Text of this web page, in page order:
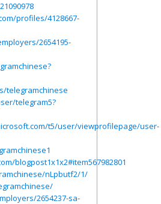
profiles/4128667-
2654195-
telegramchinese
telegram5?
t5/user/viewprofilepage/user-
blogpost1x1x2#item567982801
nLpbutf2/1/
2654237-sa-